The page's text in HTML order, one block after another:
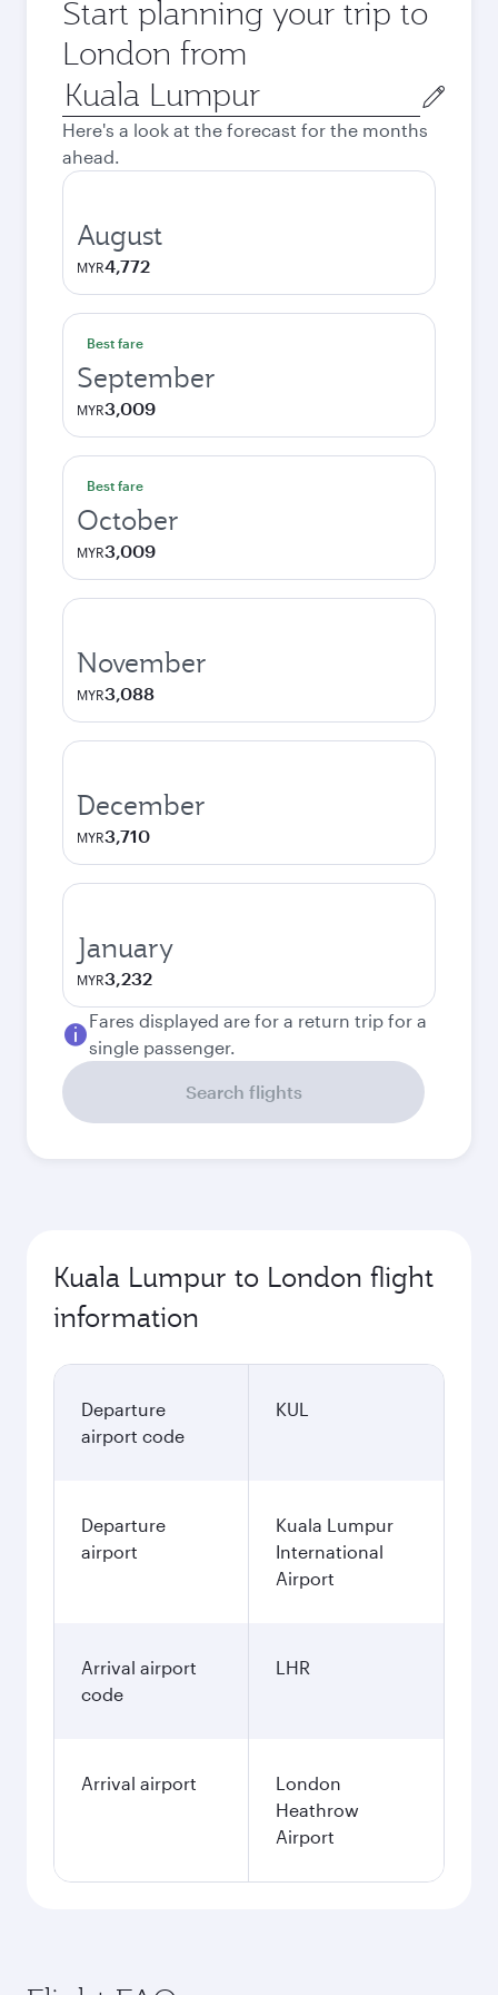
Start planning your trip to
London from
Origin
city
Here's a look at the forecast for the months
ahead.
August
MYR4,772
Best fare
September
MYR3,009
Best fare
October
MYR3,009
November
MYR3,088
December
MYR3,710
January
MYR3,232
Fares displayed are for a return trip for a
single passenger.
Search flights
Kuala Lumpur to London flight
information
Departure
airport code
KUL
Departure
airport
Kuala Lumpur
International
Airport
Arrival airport
code
LHR
Arrival airport
London
Heathrow
Airport